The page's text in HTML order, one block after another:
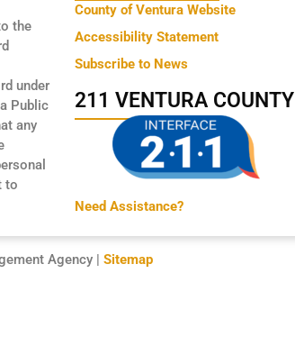
the
under
Public
any
to
County of Ventura Website
Accessibility Statement
Subscribe to News
211 VENTURA COUNTY
Need Assistance?
Agency | Sitemap